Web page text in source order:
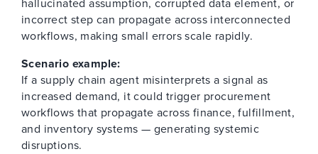
incorrect step can propagate across interconnected
workflows, making small errors scale rapidly.
Scenario example:
If a supply chain agent misinterprets a signal as
increased demand, it could trigger procurement
workflows that propagate across finance, fulfillment,
and inventory systems — generating systemic
disruptions.